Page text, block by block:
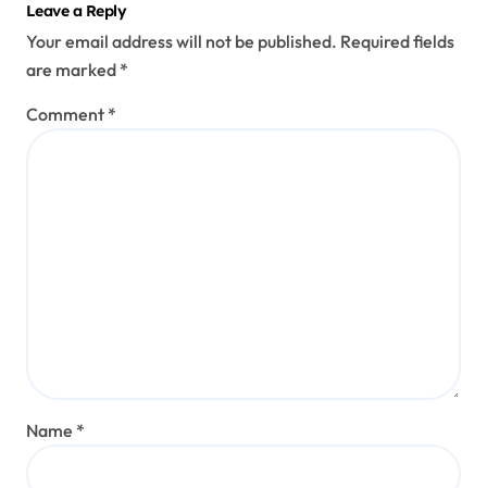
Leave a Reply
Your email address will not be published. Required fields
are marked *
Comment *
Name *